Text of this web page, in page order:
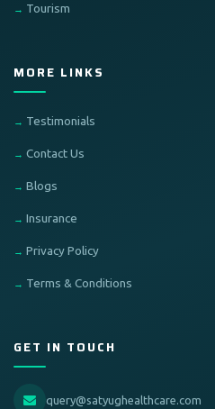
Tourism
MORE LINKS
Testimonials
Contact Us
Blogs
Insurance
Privacy Policy
Terms & Conditions
GET IN TOUCH
query@satyughealthcare.com